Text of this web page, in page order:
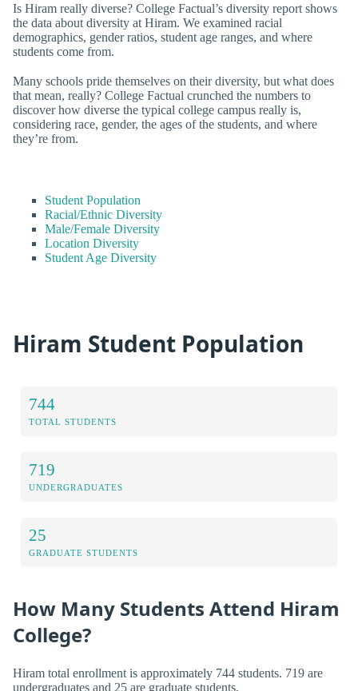
Is Hiram really diverse? College Factual’s diversity report shows
the data about diversity at Hiram. We examined racial
demographics, gender ratios, student age ranges, and where
students come from.
Many schools pride themselves on their diversity, but what does
that mean, really? College Factual crunched the numbers to
discover how diverse the typical college campus really is,
considering race, gender, the ages of the students, and where
they’re from.
Student Population
Racial/Ethnic Diversity
Male/Female Diversity
Location Diversity
Student Age Diversity
Hiram Student Population
744
TOTAL STUDENTS
719
UNDERGRADUATES
25
GRADUATE STUDENTS
How Many Students Attend Hiram
College?
Hiram total enrollment is approximately 744 students. 719 are
undergraduates and 25 are graduate students.